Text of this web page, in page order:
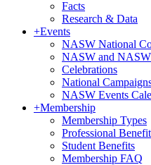
Facts
Research & Data
+Events
NASW National
NASW and
Celebrations
National
NASW Events
+Membership
Membership Types
Professional
Student Benefits
Membership FAQ